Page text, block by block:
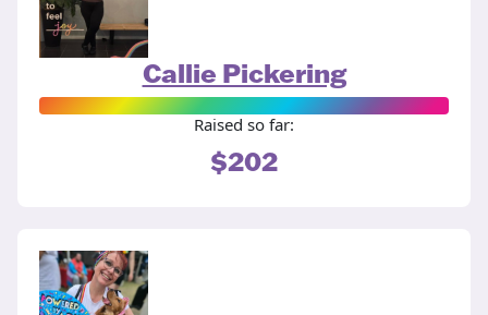
Callie Pickering
Raised so far:
$202